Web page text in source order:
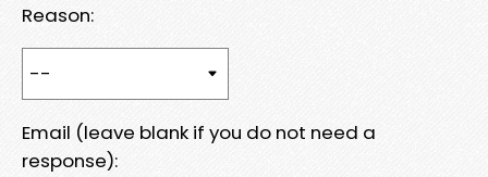
Reason:
Email (leave blank if you do not need a
response):